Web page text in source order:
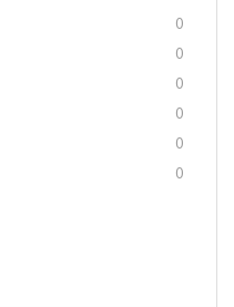
0
0
0
0
0
0